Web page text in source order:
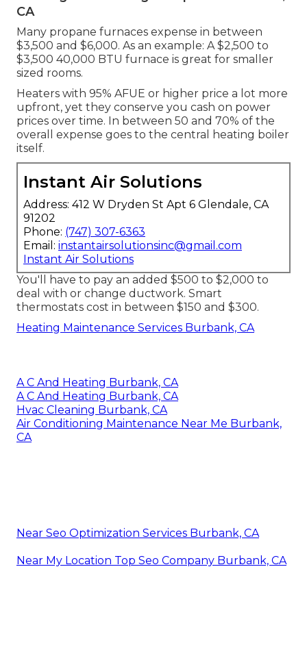
CA
Many propane furnaces expense in between
$3,500 and $6,000. As an example: A $2,500 to
$3,500 40,000 BTU furnace is great for smaller
sized rooms.
Heaters with 95% AFUE or higher price a lot more
upfront, yet they conserve you cash on power
prices over time. In between 50 and 70% of the
overall expense goes to the central heating boiler
itself.
Instant Air Solutions
Address: 412 W Dryden St Apt 6 Glendale, CA
91202
Phone: (747) 307-6363
Email: instantairsolutionsinc@gmail.com
Instant Air Solutions
You'll have to pay an added $500 to $2,000 to
deal with or change ductwork. Smart
thermostats cost in between $150 and $300.
Heating Maintenance Services Burbank, CA
A C And Heating Burbank, CA
A C And Heating Burbank, CA
Hvac Cleaning Burbank, CA
Air Conditioning Maintenance Near Me Burbank,
CA
Near Seo Optimization Services Burbank, CA
Near My Location Top Seo Company Burbank, CA